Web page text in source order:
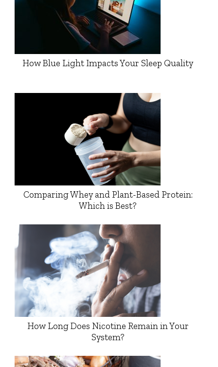
How Blue Light Impacts Your Sleep Quality
Comparing Whey and Plant-Based Protein:
Which is Best?
How Long Does Nicotine Remain in Your
System?